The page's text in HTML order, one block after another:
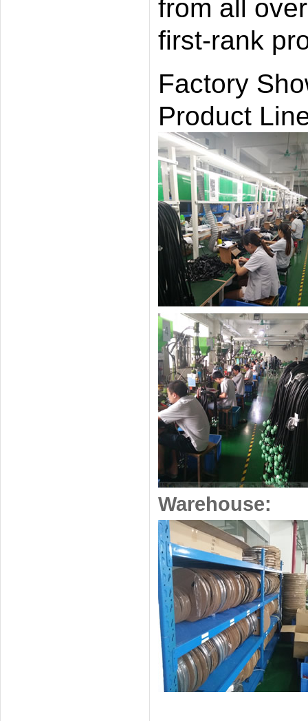
from all
first-rank
Factory
Product
Warehouse: